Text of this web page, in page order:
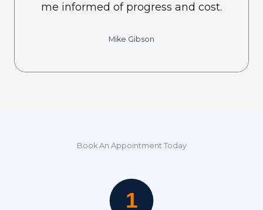
me informed of progress and cost.
Mike Gibson
Book An Appointment Today